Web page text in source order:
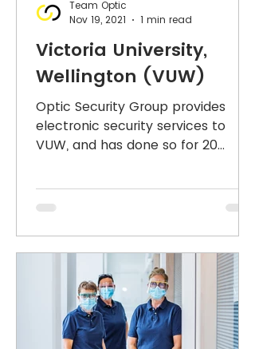
Victoria University,
Wellington (VUW)
Optic Security Group provides
electronic security services to
VUW, and has done so for 20
Team Optic
Nov 19, 2021
1 min read